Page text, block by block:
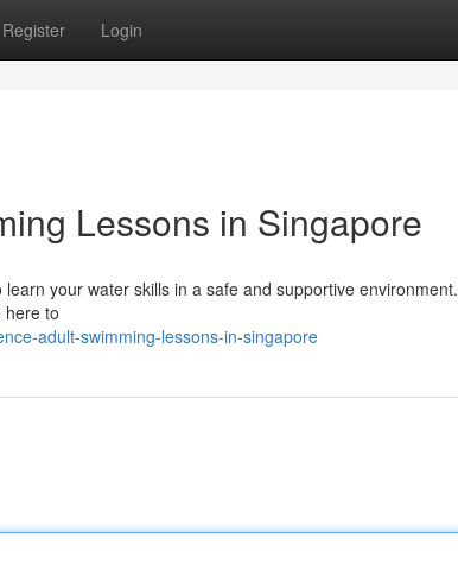
Register Login
Lessons in Singapore
your water skills in a safe and supportive environment.
here to
adult-swimming-lessons-in-singapore